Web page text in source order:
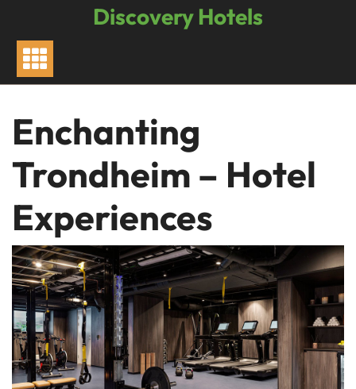
content
Discovery Hotels
Enchanting
Trondheim – Hotel
Experiences